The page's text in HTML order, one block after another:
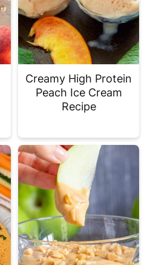
Creamy High Protein
Peach Ice Cream
Recipe